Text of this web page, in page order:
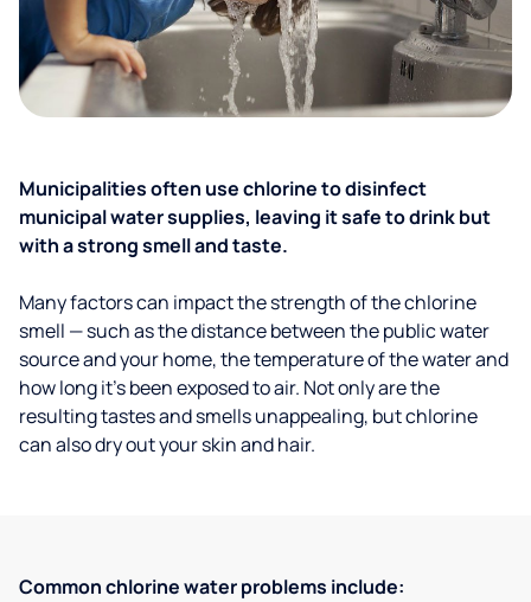
Municipalities often use chlorine to disinfect
municipal water supplies, leaving it safe to drink but
with a strong smell and taste.
Many factors can impact the strength of the chlorine
smell — such as the distance between the public water
source and your home, the temperature of the water and
how long it’s been exposed to air. Not only are the
resulting tastes and smells unappealing, but chlorine
can also dry out your skin and hair.
Common chlorine water problems include: